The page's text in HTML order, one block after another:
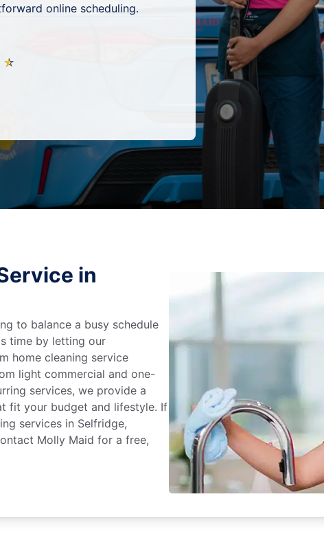
online scheduling.
★
☆
in
to balance a busy schedule
time by letting our
home cleaning service
light commercial and one-
services, we provide a
fit your budget and lifestyle. If
services in Selfridge,
Molly Maid for a free,